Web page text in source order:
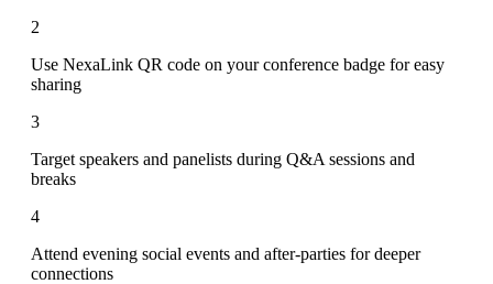
2
Use NexaLink QR code on your conference badge for easy
sharing
3
Target speakers and panelists during Q&A sessions and
breaks
4
Attend evening social events and after-parties for deeper
connections